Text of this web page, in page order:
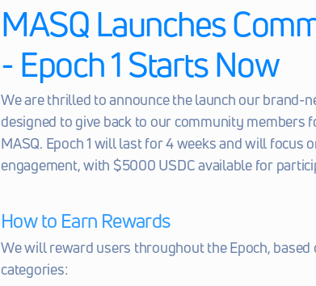
MASQ Launches
- Epoch 1 Starts Now
We are thrilled to announce the launch our brand-
designed to give back to our community members
MASQ. Epoch 1 will last for 4 weeks and will focus
engagement, with $5000 USDC available for
How to Earn Rewards
We will reward users throughout the Epoch,
categories: